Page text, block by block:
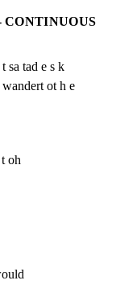
sa tad e s k
ot h e
oh